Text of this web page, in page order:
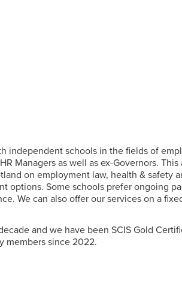
schools in the fields of
Managers as well as ex-Governors.
on employment law, health & safety
options. Some schools prefer ongoing
We can also offer our services on a
and we have been SCIS Gold
members since 2022.